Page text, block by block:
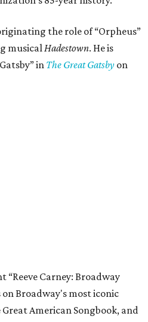
the role of “Orpheus”
musical Hadestown. He is
in The Great Gatsby on
for the Club 909 show, a $30
will be charged per person.